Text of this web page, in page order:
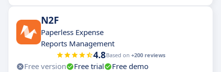
N2F
Paperless Expense
Reports Management
4.8Based on +200 reviews
Free version Free trial
Free demo